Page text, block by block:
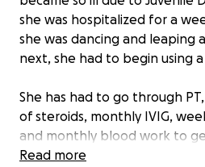
she was hospitalized for a
she was dancing and leaping
next, she had to begin using
She has had to go through
of steroids, monthly IVIG,
and monthly blood work to
dressing, eating and climbing
Read more